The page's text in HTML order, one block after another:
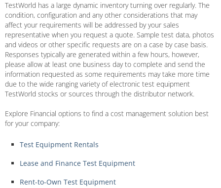
TestWorld has a large dynamic inventory turning over regularly. The
condition, configuration and any other considerations that may
affect your requirements will be addressed by your sales
representative when you request a quote. Sample test data, photos
and videos or other specific requests are on a case by case basis.
Responses typically are generated within a few hours, however,
please allow at least one business day to complete and send the
information requested as some requirements may take more time
due to the wide ranging variety of electronic test equipment
TestWorld stocks or sources through the distributor network.
Explore Financial options to find a cost management solution best
for your company:
Test Equipment Rentals
Lease and Finance Test Equipment
Rent-to-Own Test Equipment